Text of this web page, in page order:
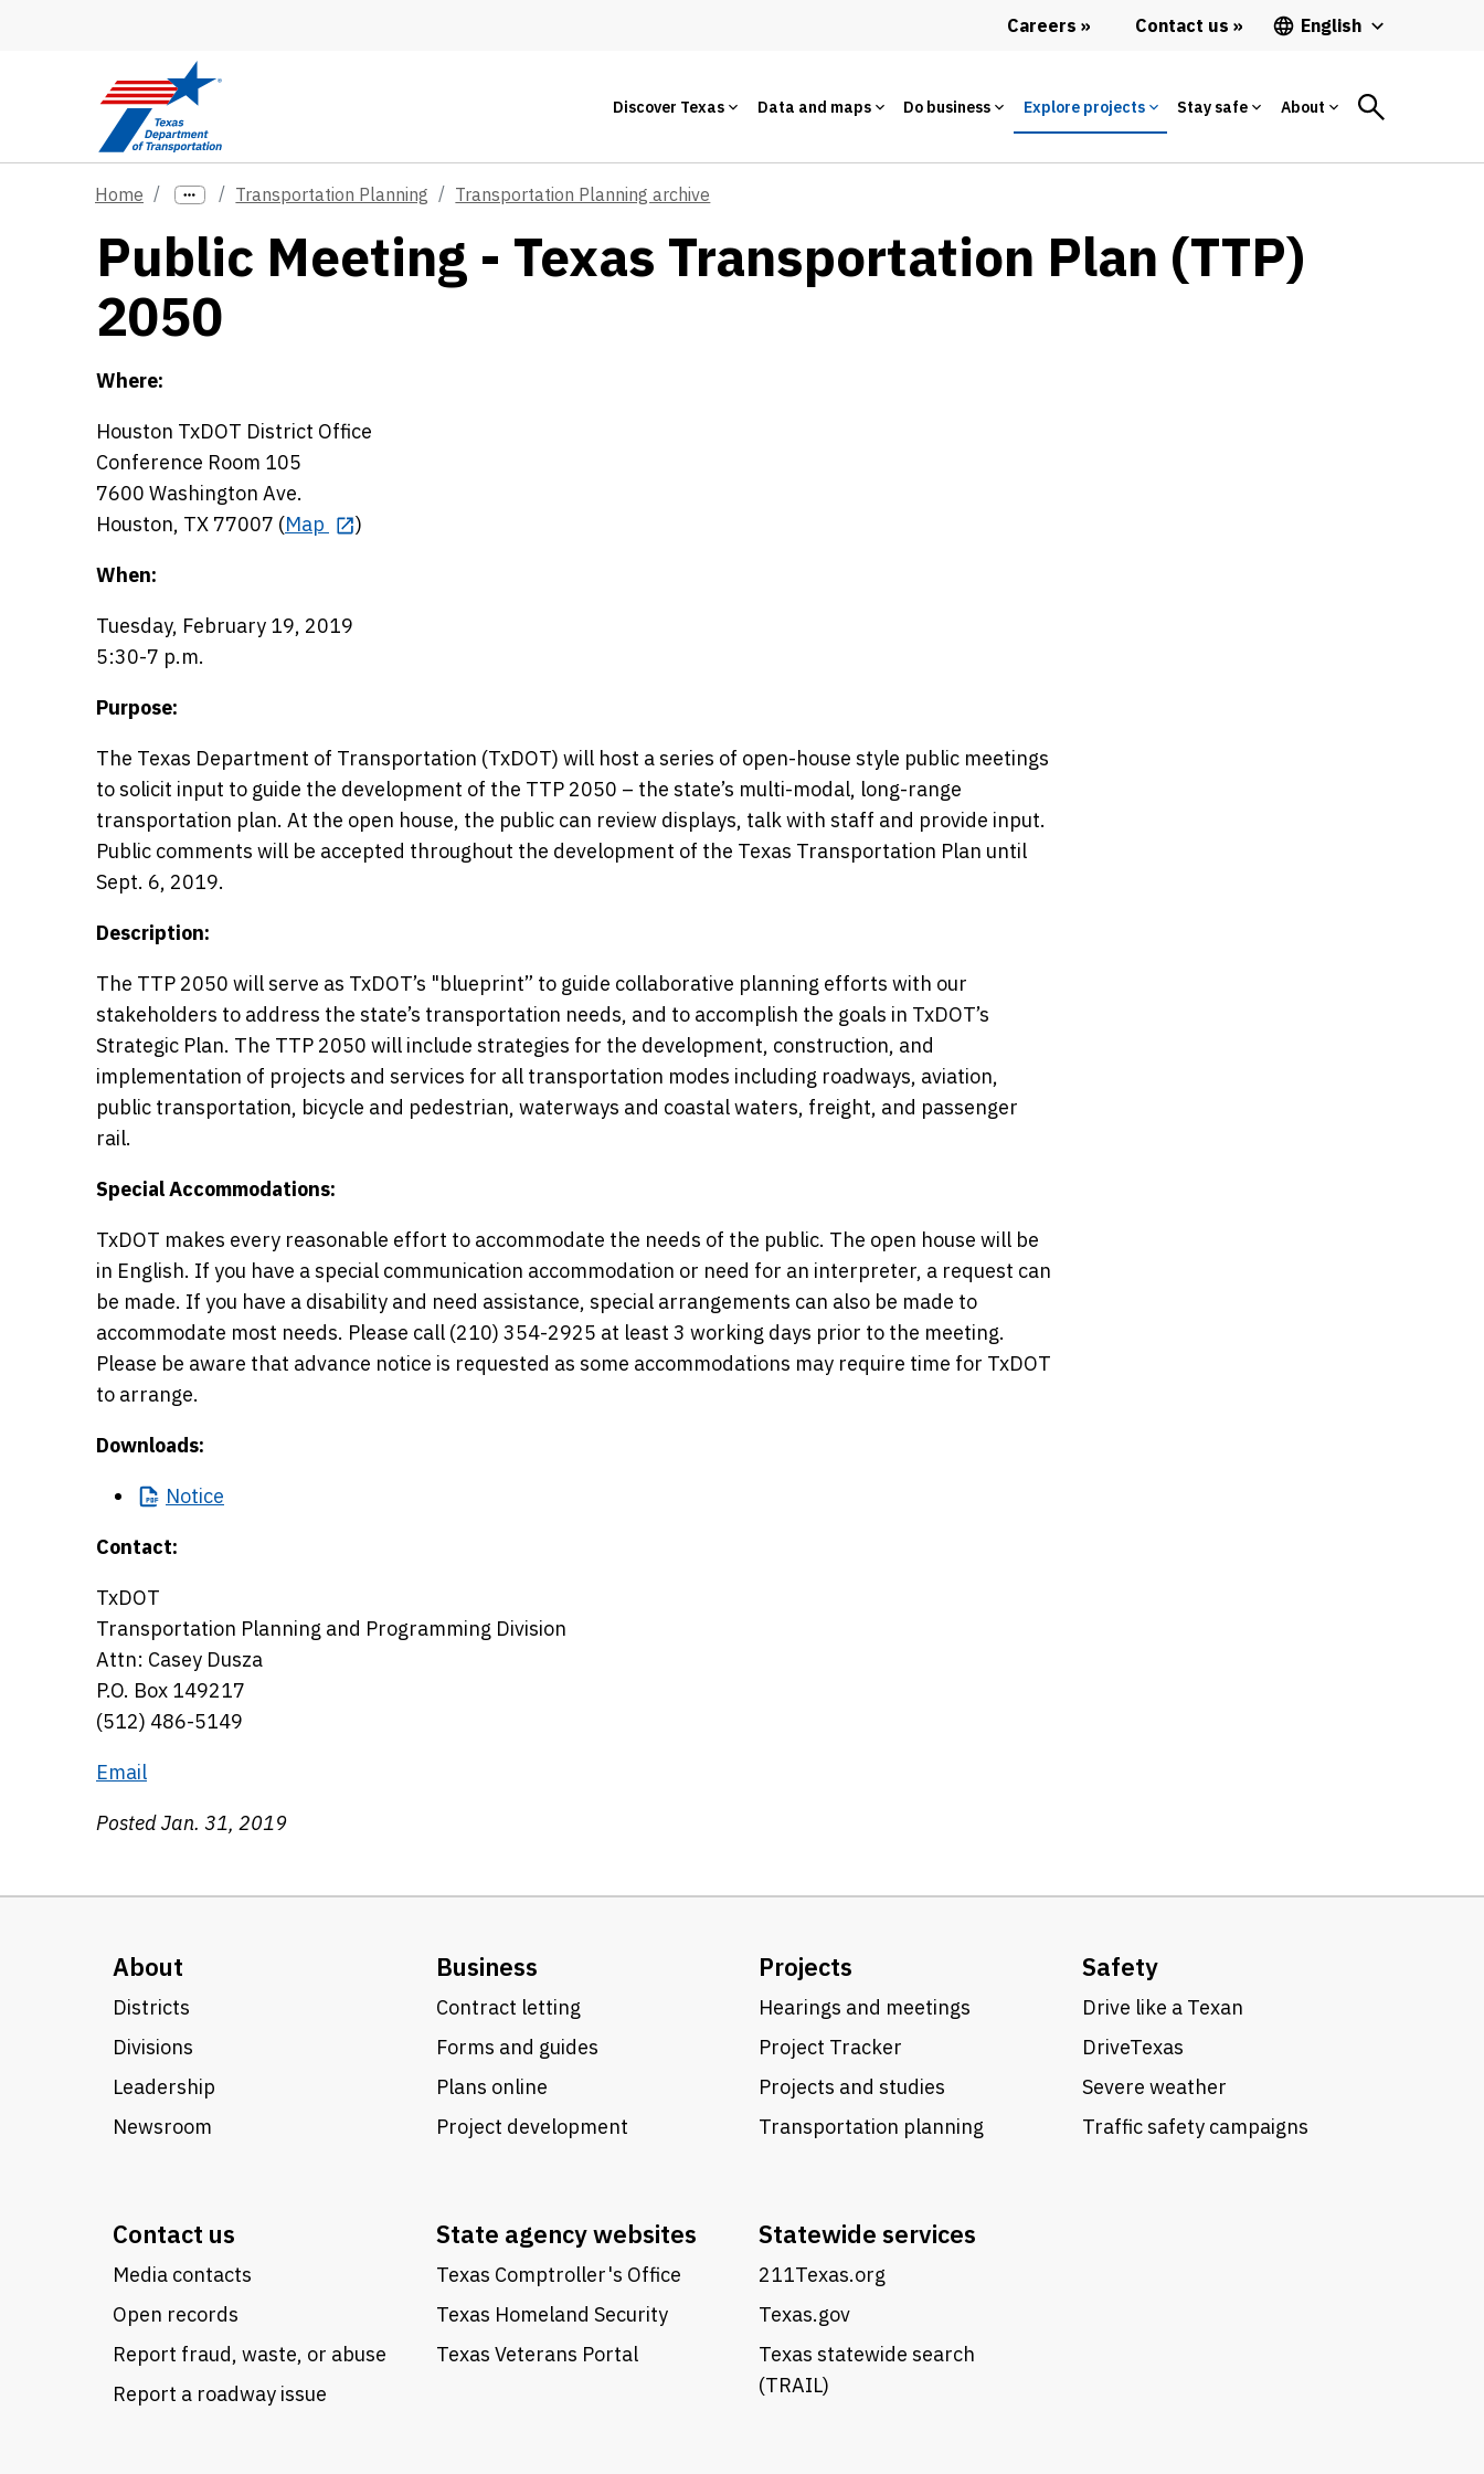
Careers Contact us English
Discover Texas Data and maps Do business Explore projects Stay safe About
Home Transportation Planning Transportation Planning archive
Public Meeting - Texas Transportation Plan (TTP)
2050
Where:
Houston TxDOT District Office
Conference Room 105
7600 Washington Ave.
Houston, TX 77007 (Map
)
When:
Tuesday, February 19, 2019
5:30-7 p.m.
Purpose:
The Texas Department of Transportation (TxDOT) will host a series of open-house style public meetings
to solicit input to guide the development of the TTP 2050 – the state’s multi-modal, long-range
transportation plan. At the open house, the public can review displays, talk with staff and provide input.
Public comments will be accepted throughout the development of the Texas Transportation Plan until
Sept. 6, 2019.
Description:
The TTP 2050 will serve as TxDOT’s "blueprint” to guide collaborative planning efforts with our
stakeholders to address the state’s transportation needs, and to accomplish the goals in TxDOT’s
Strategic Plan. The TTP 2050 will include strategies for the development, construction, and
implementation of projects and services for all transportation modes including roadways, aviation,
public transportation, bicycle and pedestrian, waterways and coastal waters, freight, and passenger
rail.
Special Accommodations:
TxDOT makes every reasonable effort to accommodate the needs of the public. The open house will be
in English. If you have a special communication accommodation or need for an interpreter, a request can
be made. If you have a disability and need assistance, special arrangements can also be made to
accommodate most needs. Please call (210) 354-2925 at least 3 working days prior to the meeting.
Please be aware that advance notice is requested as some accommodations may require time for TxDOT
to arrange.
Downloads:
Notice
Contact:
TxDOT
Transportation Planning and Programming Division
Attn: Casey Dusza
P.O. Box 149217
(512) 486-5149
Email
Posted Jan. 31, 2019
About
Districts
Divisions
Leadership
Newsroom
Business
Contract letting
Forms and guides
Plans online
Project development
Projects
Hearings and meetings
Project Tracker
Projects and studies
Transportation planning
Safety
Drive like a Texan
DriveTexas
Severe weather
Traffic safety campaigns
Contact us
Media contacts
Open records
Report fraud, waste, or abuse
Report a roadway issue
State agency websites
Texas Comptroller's Office
Texas Homeland Security
Texas Veterans Portal
Statewide services
211Texas.org
Texas.gov
Texas statewide search
(TRAIL)